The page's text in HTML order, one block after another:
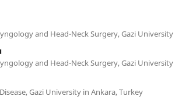
and Head-Neck Surgery, Gazi University
and Head-Neck Surgery, Gazi University
Gazi University in Ankara, Turkey